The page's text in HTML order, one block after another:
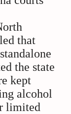
that
the state
kept
alcohol
limited